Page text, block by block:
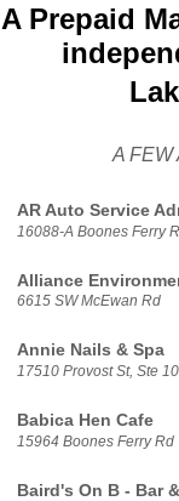
A Prepaid
A FEW
AR Auto Service
16088-A Boones Ferry
Alliance
6615 SW McEwan Rd
Annie Nails & Spa
17510 Provost St, Ste
Babica Hen Cafe
15964 Boones Ferry Rd
Baird's On B - Bar &